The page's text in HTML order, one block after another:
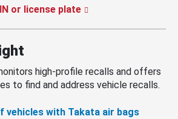
or license plate
high-profile recalls and offers
to find and address vehicle recalls.
vehicles with Takata air bags